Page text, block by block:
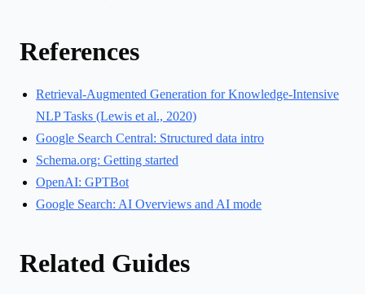
References
Retrieval-Augmented Generation for Knowledge-Intensive
NLP Tasks (Lewis et al., 2020)
Google Search Central: Structured data intro
Schema.org: Getting started
OpenAI: GPTBot
Google Search: AI Overviews and AI mode
Related Guides